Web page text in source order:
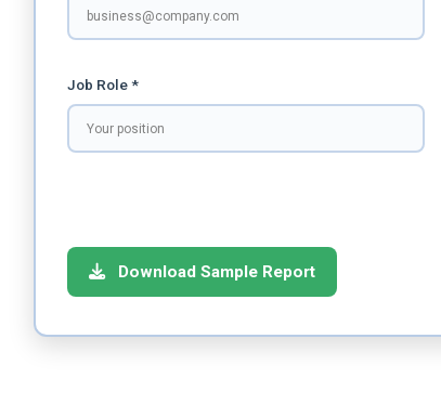
Job Role *
Download Sample Report